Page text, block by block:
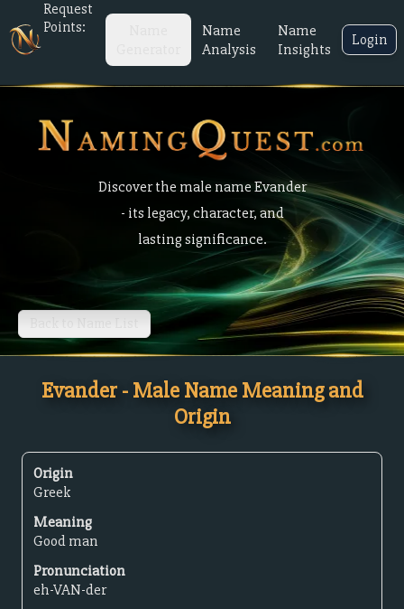
Request
Points:
Name
Analysis
Name
Insights
Login
Discover the male name Evander
- its legacy, character, and
lasting significance.
Back to Name List
Evander - Male Name Meaning and
Origin
Origin
Greek
Meaning
Good man
Pronunciation
eh-VAN-der